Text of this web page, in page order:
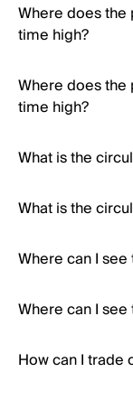
Where does
time high?
Where does
time high?
What is the
What is the
Where can I
Where can I
How can I trade